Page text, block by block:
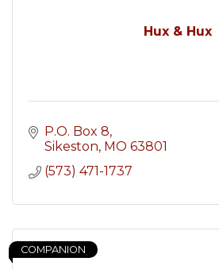
Hux & Hux
P.O. Box 8
Sikeston MO 63801
(573) 471-1737
COMPANION